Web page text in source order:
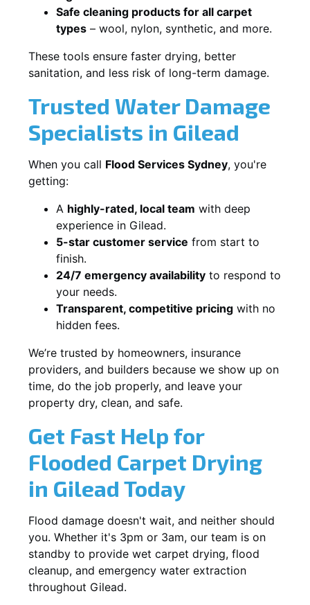
Safe cleaning products for all carpet
types – wool, nylon, synthetic, and more.
These tools ensure faster drying, better
sanitation, and less risk of long-term damage.
Trusted Water Damage
Specialists in Gilead
When you call Flood Services Sydney, you're
getting:
A highly-rated, local team with deep
experience in Gilead.
5-star customer service from start to
finish.
24/7 emergency availability to respond to
your needs.
Transparent, competitive pricing with no
hidden fees.
We’re trusted by homeowners, insurance
providers, and builders because we show up on
time, do the job properly, and leave your
property dry, clean, and safe.
Get Fast Help for
Flooded Carpet Drying
in Gilead Today
Flood damage doesn't wait, and neither should
you. Whether it's 3pm or 3am, our team is on
standby to provide wet carpet drying, flood
cleanup, and emergency water extraction
throughout Gilead.